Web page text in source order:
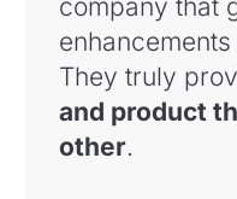
company that
They truly
and product
other.